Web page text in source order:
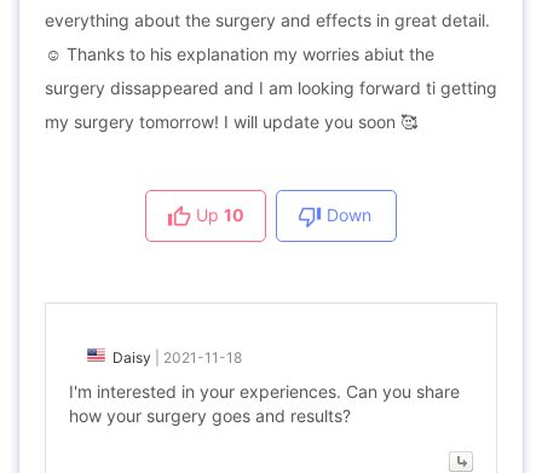
everything about the surgery and effects in great detail.
☺ Thanks to his explanation my worries abiut the
surgery dissappeared and I am looking forward ti getting
my surgery tomorrow! I will update you soon 🥰
Up 10 Down
Daisy 2021-11-18
I'm interested in your experiences. Can you share
how your surgery goes and results?